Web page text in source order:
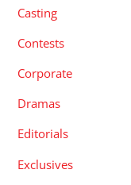
Casting
Contests
Corporate
Dramas
Editorials
Exclusives